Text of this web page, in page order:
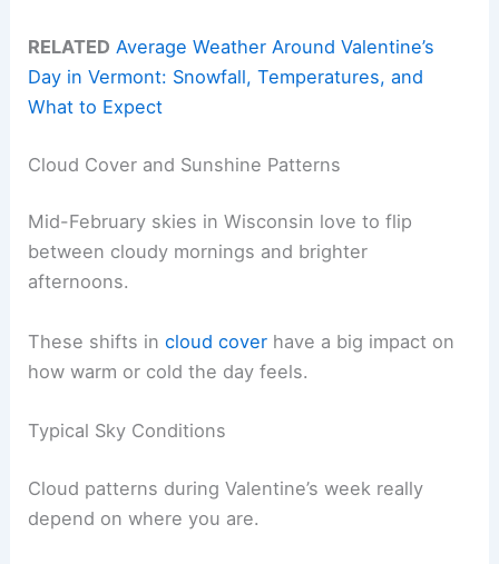
RELATED Average Weather Around Valentine’s
Day in Vermont: Snowfall, Temperatures, and
What to Expect
Cloud Cover and Sunshine Patterns
Mid-February skies in Wisconsin love to flip
between cloudy mornings and brighter
afternoons.
These shifts incloud cover have a big impact on
how warm or cold the day feels.
Typical Sky Conditions
Cloud patterns during Valentine’s week really
depend on where you are.